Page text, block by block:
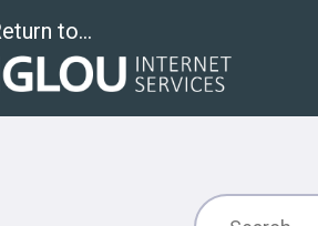
to...